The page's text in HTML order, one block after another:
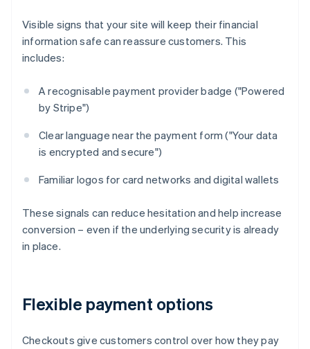
Visible signs that your site will keep their financial
information safe can reassure customers. This
includes:
A recognisable payment provider badge ("Powered
by Stripe")
Clear language near the payment form ("Your data
is encrypted and secure")
Familiar logos for card networks and digital wallets
These signals can reduce hesitation and help increase
conversion – even if the underlying security is already
in place.
Flexible payment options
Checkouts give customers control over how they pay